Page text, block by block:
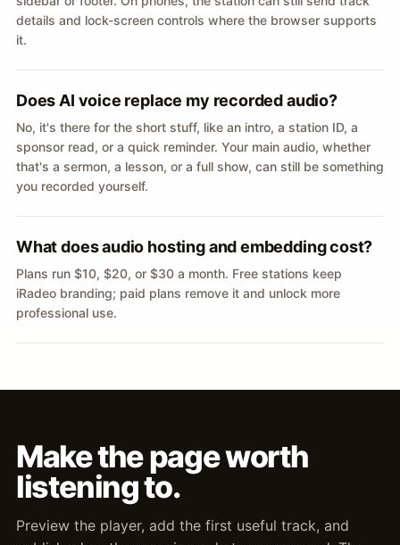
details and lock-screen controls where the browser supports
it.
Does AI voice replace my recorded audio?
No, it's there for the short stuff, like an intro, a station ID, a
sponsor read, or a quick reminder. Your main audio, whether
that's a sermon, a lesson, or a full show, can still be something
you recorded yourself.
What does audio hosting and embedding cost?
Plans run $10, $20, or $30 a month. Free stations keep
iRadeo branding; paid plans remove it and unlock more
professional use.
Make the page worth
listening to.
Preview the player, add the first useful track, and